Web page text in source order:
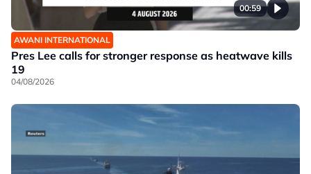
00:59
AWANI INTERNATIONAL
Pres Lee calls for stronger response as heatwave kills
19
04/08/2026